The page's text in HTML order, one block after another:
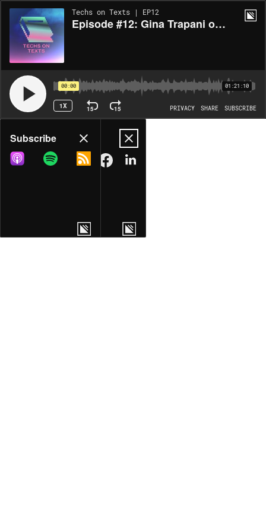
Techs on Texts | EP12
Episode #12: Gina Trapani on Tomorrow, and Tomorrow, and Tomorrow
00:00 01:21:10
1X 15 15 PRIVACY SHARE SUBSCRIBE
Share
COPY LINK
Subscribe